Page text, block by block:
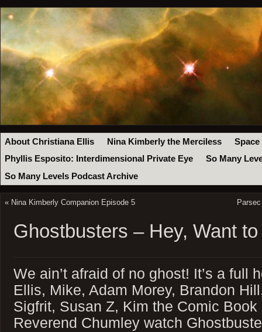
About Christiana Ellis Nina Kimberly the Merciless
Space
Phyllis Esposito: Interdimensional Private Eye
So Many
So Many Levels Podcast Archive
« Nina Kimberly Companion Episode 5
Ghostbusters – Hey, Want
We ain’t afraid of no ghost! It’s a full
Ellis, Mike, Adam Morey, Brandon
Sigfrit, Susan Z, Kim the Comic
Reverend Chumley watch